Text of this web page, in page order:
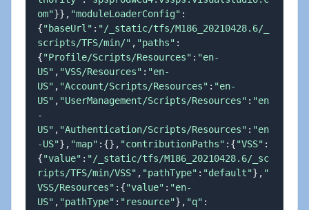
om"}} , "moduleLoaderConfig" :
{"baseUrl" : "/_static/tfs/M186_20210428.6/_
scripts/TFS/min/" , "paths" :
{"Profile/Scripts/Resources" : "en-
US" , "VSS/Resources" : "en-
US" , "Account/Scripts/Resources" : "en-
US" , "UserManagement/Scripts/Resources" : "en
-
US" , "Authentication/Scripts/Resources" : "en
-US"} , "map" : {} , "contributionPaths" : {"VSS" :
{"value" : "/_static/tfs/M186_20210428.6/_sc
ripts/TFS/min/VSS" , "pathType" : "default"} , "
VSS/Resources" : {"value" : "en-
US" , "pathType" : "resource"} , "q" :